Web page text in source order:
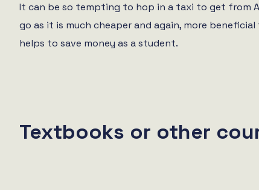
It can be so tempting to hop in a taxi to get from
go as it is much cheaper and again, more
helps to save money as a student.
Textbooks or other